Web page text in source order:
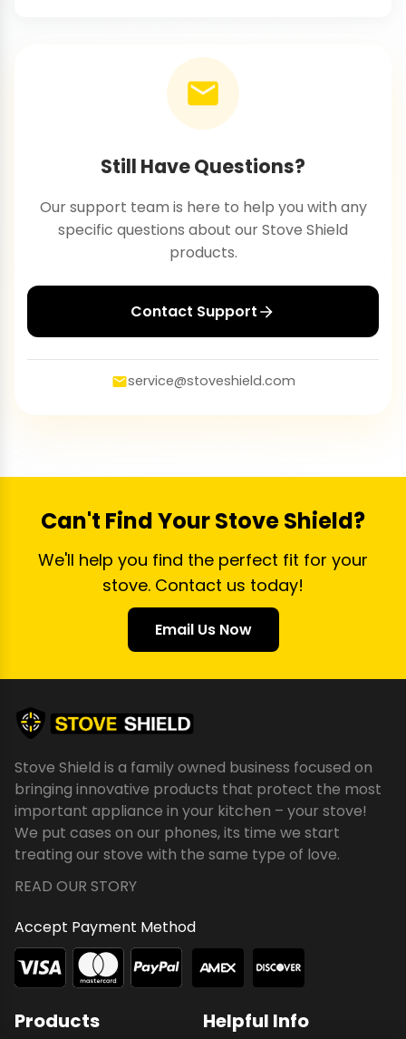
Still Have Questions?
Our support team is here to help you with any
specific questions about our Stove Shield
products.
Contact Support
service@stoveshield.com
Can't Find Your Stove Shield?
We'll help you find the perfect fit for your
stove. Contact us today!
Email Us Now
Stove Shield is a family owned business focused on
bringing innovative products that protect the most
important appliance in your kitchen – your stove!
We put cases on our phones, its time we start
treating our stove with the same type of love.
READ OUR STORY
Accept Payment Method
Products Helpful Info